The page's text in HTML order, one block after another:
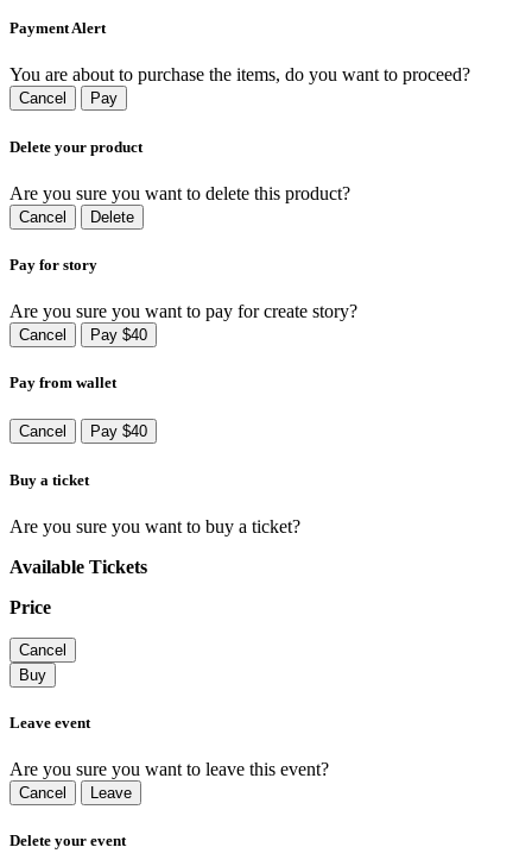
Payment Alert
You are about to purchase the items, do you want to proceed?
Cancel Pay
Delete your product
Are you sure you want to delete this product?
Cancel Delete
Pay for story
Are you sure you want to pay for create story?
Cancel Pay $40
Pay from wallet
Cancel Pay $40
Buy a ticket
Are you sure you want to buy a ticket?
Available Tickets
Price
Cancel
Buy
Leave event
Are you sure you want to leave this event?
Cancel Leave
Delete your event